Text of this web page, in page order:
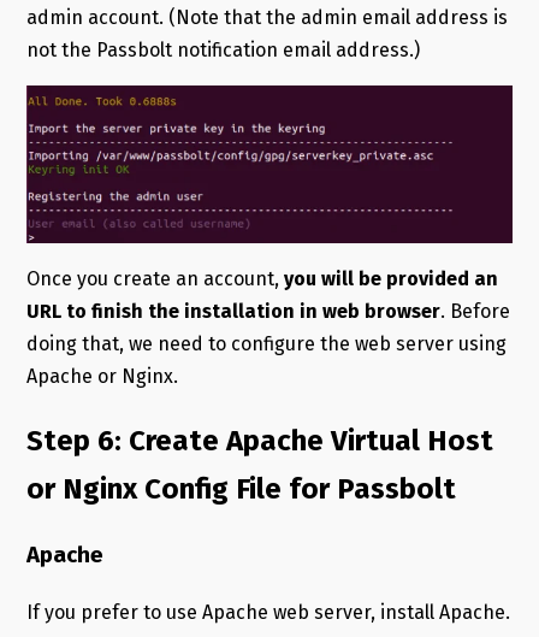
admin account. (Note that the admin email address is
not the Passbolt notification email address.)
Once you create an account, you will be provided an
URL to finish the installation in web browser. Before
doing that, we need to configure the web server using
Apache or Nginx.
Step 6: Create Apache Virtual Host
or Nginx Config File for Passbolt
Apache
If you prefer to use Apache web server, install Apache.